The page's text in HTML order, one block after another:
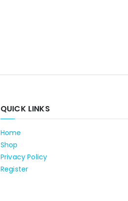
QUICK LINKS
Home
Shop
Privacy Policy
Register